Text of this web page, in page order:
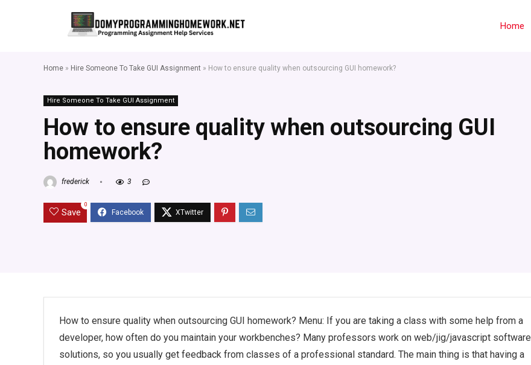
Home
Home » Hire Someone To Take GUI Assignment » How to ensure quality when outsourcing GUI homework?
Hire Someone To Take GUI Assignment
How to ensure quality when outsourcing GUI
homework?
frederick 3
Save
0
How to ensure quality when outsourcing GUI homework? Menu: If you are taking a class with some help from a
developer, how often do you maintain your workbenches? Many professors work on web/jig/javascript software
solutions, so you usually get feedback from classes of a professional standard. The main thing is that having a